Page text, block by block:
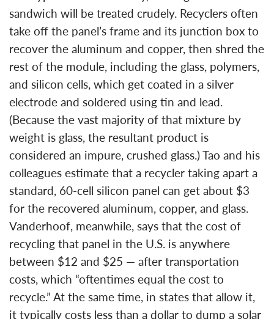
sandwich will be treated crudely. Recyclers often
take off the panel’s frame and its junction box to
recover the aluminum and copper, then shred the
rest of the module, including the glass, polymers,
and silicon cells, which get coated in a silver
electrode and soldered using tin and lead.
(Because the vast majority of that mixture by
weight is glass, the resultant product is
considered an impure, crushed glass.) Tao and his
colleagues estimate that a recycler taking apart a
standard, 60-cell silicon panel can get about $3
for the recovered aluminum, copper, and glass.
Vanderhoof, meanwhile, says that the cost of
recycling that panel in the U.S. is anywhere
between $12 and $25 — after transportation
costs, which “oftentimes equal the cost to
recycle.” At the same time, in states that allow it,
it typically costs less than a dollar to dump a solar